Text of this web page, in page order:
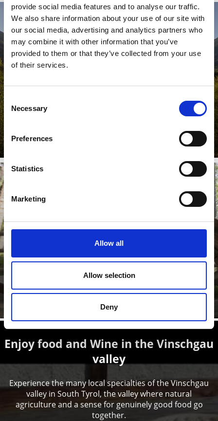
provide social media features and to analyse our traffic.
We also share information about your use of our site with
our social media, advertising and analytics partners who
may combine it with other information that you’ve
provided to them or that they’ve collected from your use
of their services.
Consent
Selection
Necessary
Preferences
Statistics
Marketing
Allow all
Allow selection
Deny
PRADER SAND
FORESTRY GARDEN NEAR PRATO
visitors with information about the cultivated landscape
of the ...
Enjoy food and Wine in the Vinschgau
valley
Experience the many local specialties of the Vinschgau
valley in South Tyrol, the valley where natural
agriculture and a sense for genuinely good food go
together.